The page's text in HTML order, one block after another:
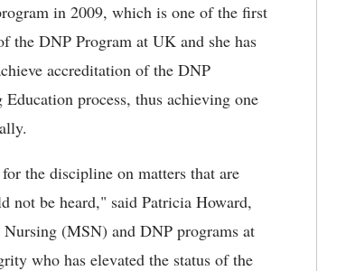
in 2009, which is one of the first
the DNP Program at UK and she has
accreditation of the DNP
process, thus achieving one
the discipline on matters that are
not be heard," said Patricia Howard,
(MSN) and DNP programs at
who has elevated the status of the